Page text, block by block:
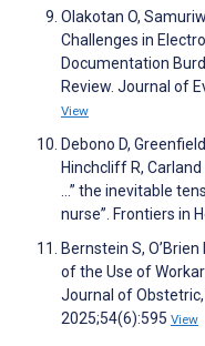
Olakotan O,
Challenges in
Documentation
Review. Journal of
View
Debono D,
Hinchcliff R,
…” the inevitable
nurse”. Frontiers in
Bernstein S,
of the Use of
Journal of Obstetric,
2025;54(6):595 View